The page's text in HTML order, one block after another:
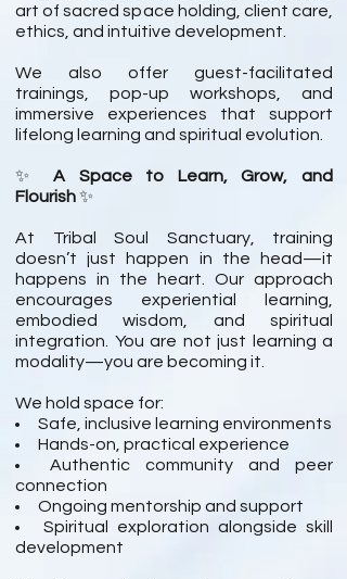
art of sacred space holding, client care,
ethics, and intuitive development.
We also offer guest-facilitated
trainings, pop-up workshops, and
immersive experiences that support
lifelong learning and spiritual evolution.
✨A Space to Learn, Grow, and
Flourish✨
At Tribal Soul Sanctuary, training
doesn’t just happen in the head—it
happens in the heart. Our approach
encourages experiential learning,
embodied wisdom, and spiritual
integration. You are not just learning a
modality—you are becoming it.
We hold space for:
Safe, inclusive learning environments
Hands-on, practical experience
Authentic community and peer
connection
Ongoing mentorship and support
Spiritual exploration alongside skill
development